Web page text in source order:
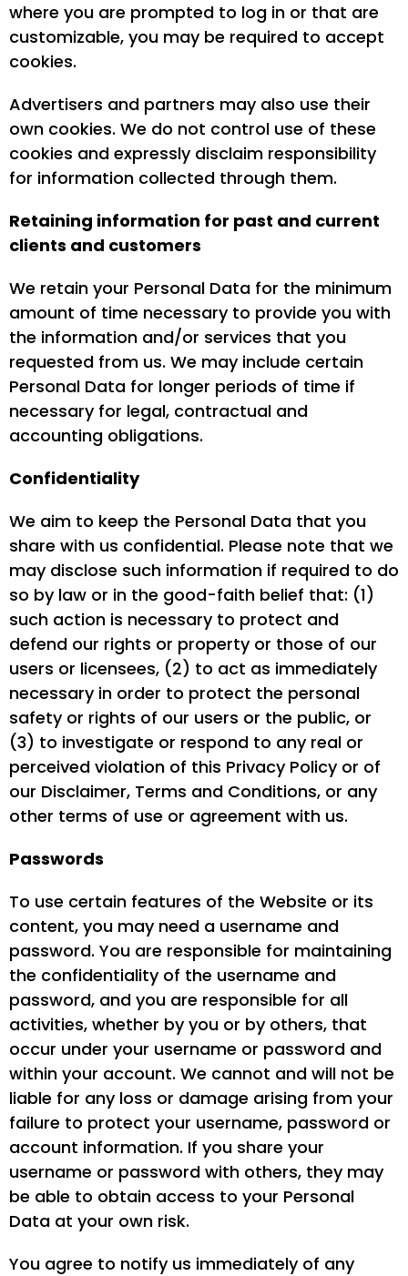
where you are prompted to log in or that are
customizable, you may be required to accept
cookies.
Advertisers and partners may also use their
own cookies. We do not control use of these
cookies and expressly disclaim responsibility
for information collected through them.
Retaining information for past and current
clients and customers
We retain your Personal Data for the minimum
amount of time necessary to provide you with
the information and/or services that you
requested from us. We may include certain
Personal Data for longer periods of time if
necessary for legal, contractual and
accounting obligations.
Confidentiality
We aim to keep the Personal Data that you
share with us confidential. Please note that we
may disclose such information if required to do
so by law or in the good-faith belief that: (1)
such action is necessary to protect and
defend our rights or property or those of our
users or licensees, (2) to act as immediately
necessary in order to protect the personal
safety or rights of our users or the public, or
(3) to investigate or respond to any real or
perceived violation of this Privacy Policy or of
our Disclaimer, Terms and Conditions, or any
other terms of use or agreement with us.
Passwords
To use certain features of the Website or its
content, you may need a username and
password. You are responsible for maintaining
the confidentiality of the username and
password, and you are responsible for all
activities, whether by you or by others, that
occur under your username or password and
within your account. We cannot and will not be
liable for any loss or damage arising from your
failure to protect your username, password or
account information. If you share your
username or password with others, they may
be able to obtain access to your Personal
Data at your own risk.
You agree to notify us immediately of any